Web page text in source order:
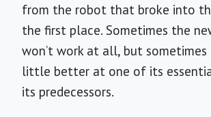
from the robot that broke into
the first place. Sometimes the
won’t work at all, but
little better at one of its
its predecessors.